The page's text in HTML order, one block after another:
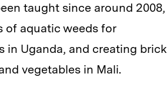
taught since around 2008,
aquatic weeds for
in Uganda, and creating brick
vegetables in Mali.